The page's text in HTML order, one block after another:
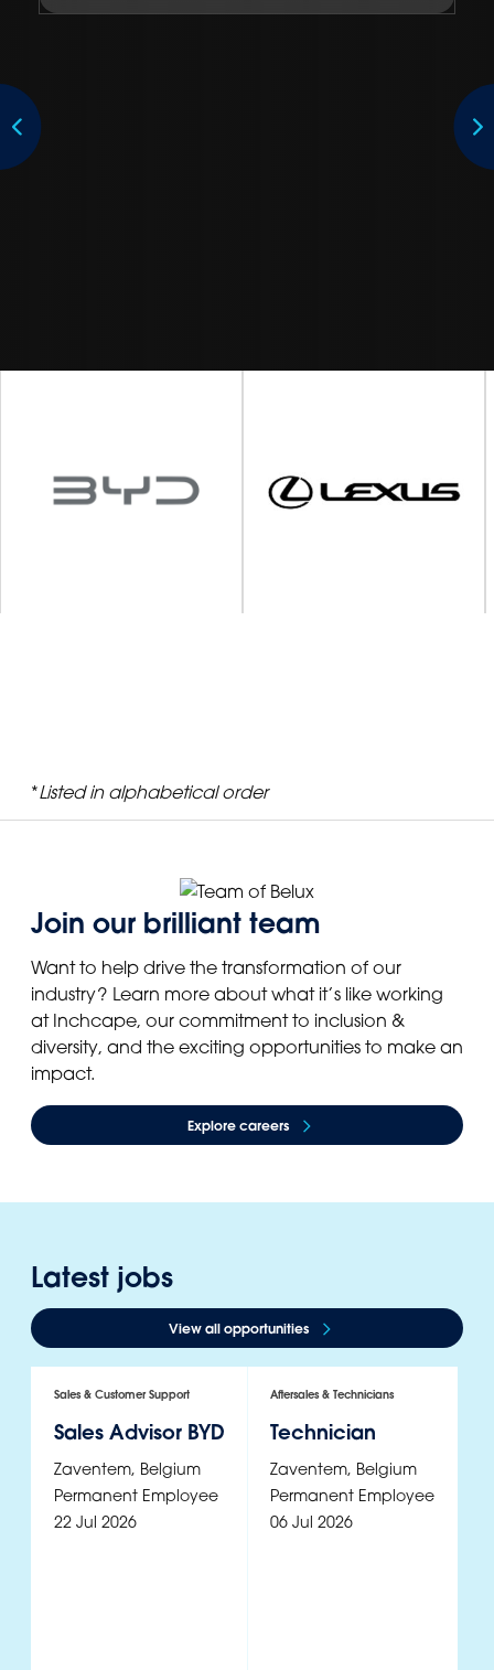
Subaru Australia is the exclusive Australian importer and
*Listed in alphabetical order
Join our brilliant team
Want to help drive the transformation of our
industry? Learn more about what it’s like working
at Inchcape, our commitment to inclusion &
diversity, and the exciting opportunities to make an
impact.
Explore careers
Latest jobs
View all opportunities
Sales & Customer Support
Sales Advisor BYD
Zaventem, Belgium
Permanent Employee
22 Jul 2026
Aftersales & Technicians
Technician
Zaventem, Belgium
Permanent Employee
06 Jul 2026